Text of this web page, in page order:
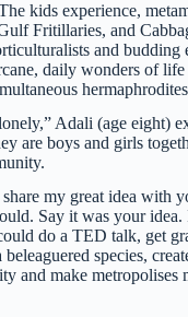
kids experience,
Fritillaries, and
and budding
daily wonders of life
Adali (age eight)
are boys and girls
my great idea with
Say it was your idea.
do a TED talk, get
species,
and make metropolises